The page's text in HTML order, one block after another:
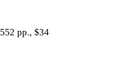
pp., $34